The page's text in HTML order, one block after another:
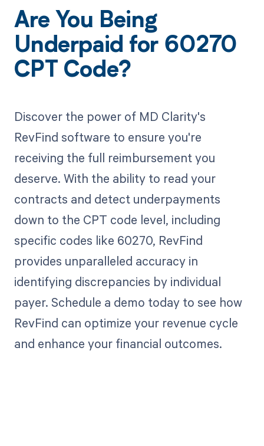
Are You Being
Underpaid for 60270
CPT Code?
Discover the power of MD Clarity's
RevFind software to ensure you're
receiving the full reimbursement you
deserve. With the ability to read your
contracts and detect underpayments
down to the CPT code level, including
specific codes like 60270, RevFind
provides unparalleled accuracy in
identifying discrepancies by individual
payer. Schedule a demo today to see how
RevFind can optimize your revenue cycle
and enhance your financial outcomes.